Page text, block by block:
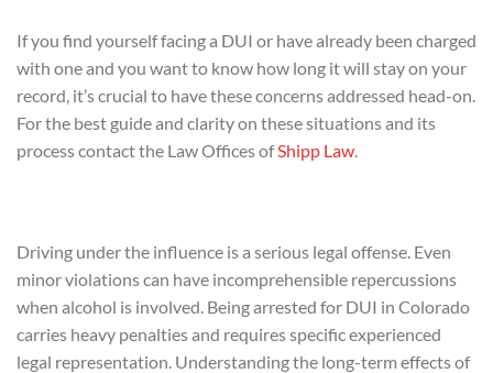
If you find yourself facing a DUI or have already been charged
with one and you want to know how long it will stay on your
record, it’s crucial to have these concerns addressed head-on.
For the best guide and clarity on these situations and its
process contact the Law Offices ofShipp Law.
Driving under the influence is a serious legal offense. Even
minor violations can have incomprehensible repercussions
when alcohol is involved. Being arrested for DUI in Colorado
carries heavy penalties and requires specific experienced
legal representation. Understanding the long-term effects of